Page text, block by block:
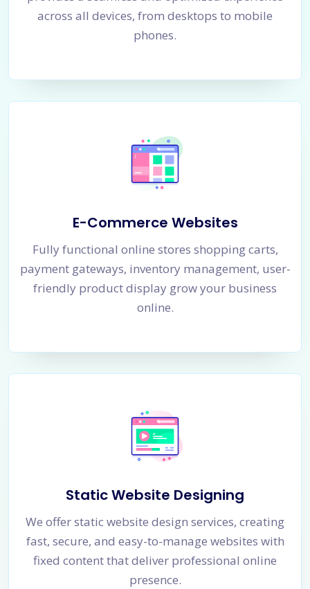
across all devices, from desktops to mobile
phones.
E-Commerce Websites
Fully functional online stores shopping carts,
payment gateways, inventory management, user-
friendly product display grow your business
online.
Static Website Designing
We offer static website design services, creating
fast, secure, and easy-to-manage websites with
fixed content that deliver professional online
presence.